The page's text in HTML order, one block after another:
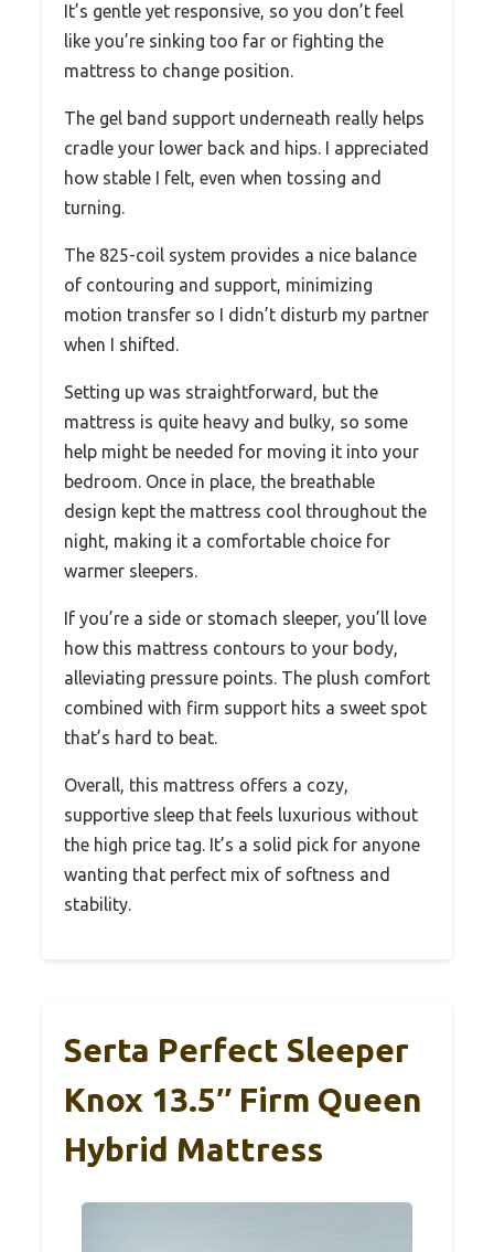
It’s gentle yet responsive, so you don’t feel
like you’re sinking too far or fighting the
mattress to change position.
The gel band support underneath really helps
cradle your lower back and hips. I appreciated
how stable I felt, even when tossing and
turning.
The 825-coil system provides a nice balance
of contouring and support, minimizing
motion transfer so I didn’t disturb my partner
when I shifted.
Setting up was straightforward, but the
mattress is quite heavy and bulky, so some
help might be needed for moving it into your
bedroom. Once in place, the breathable
design kept the mattress cool throughout the
night, making it a comfortable choice for
warmer sleepers.
If you’re a side or stomach sleeper, you’ll love
how this mattress contours to your body,
alleviating pressure points. The plush comfort
combined with firm support hits a sweet spot
that’s hard to beat.
Overall, this mattress offers a cozy,
supportive sleep that feels luxurious without
the high price tag. It’s a solid pick for anyone
wanting that perfect mix of softness and
stability.
Serta Perfect Sleeper
Knox 13.5″ Firm Queen
Hybrid Mattress